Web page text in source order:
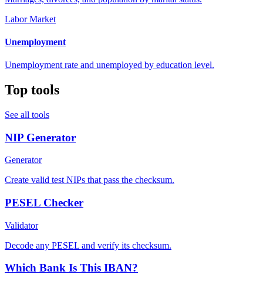
Labor Market
Unemployment
Unemployment rate and unemployed by education level.
Top tools
See all tools
NIP Generator
Generator
Create valid test NIPs that pass the checksum.
PESEL Checker
Validator
Decode any PESEL and verify its checksum.
Which Bank Is This IBAN?